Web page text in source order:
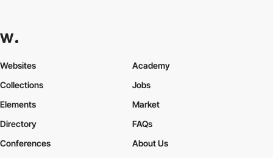
Websites
Collections
Elements
Academy
Jobs
Market
Directory
Conferences
FAQs
About Us